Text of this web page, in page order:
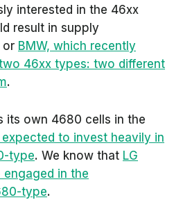
interested in the 46xx
result in supply
or BMW, which recently
46xx types: two different
.
its own 4680 cells in the
expected to invest heavily in
type. We know that LG
engaged in the
type.